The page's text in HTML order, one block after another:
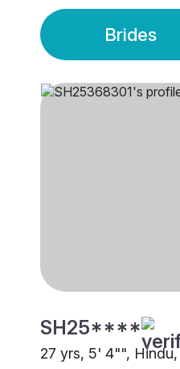
Brides
SH25****
27 yrs, 5' 4"", Hindu,